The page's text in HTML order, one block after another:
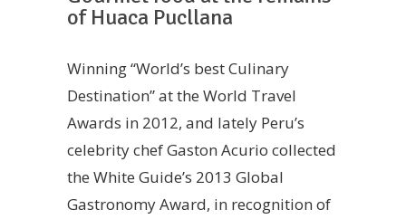
of Huaca Pucllana
Winning “World’s best Culinary
Destination” at the World Travel
Awards in 2012, and lately Peru’s
celebrity chef Gaston Acurio collected
the White Guide’s 2013 Global
Gastronomy Award, in recognition of